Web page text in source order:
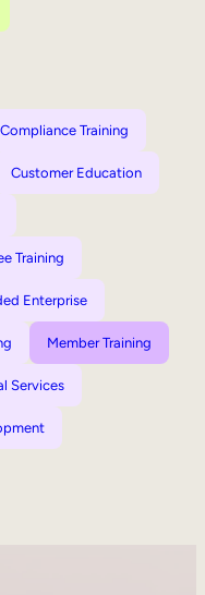
Compliance Training
Customer Education
Training
Enterprise
Member Training
Services